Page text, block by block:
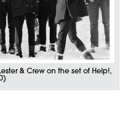
& Crew on the set of Help!,